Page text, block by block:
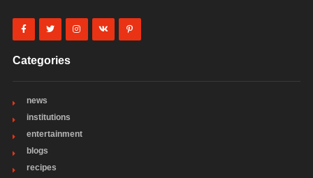
Categories
news
institutions
entertainment
blogs
recipes